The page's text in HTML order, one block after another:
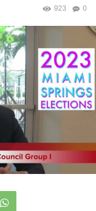
0
923